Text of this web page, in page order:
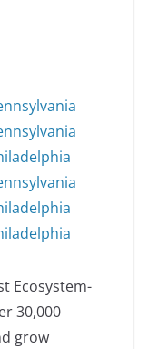
Ecosystem-
30,000
grow